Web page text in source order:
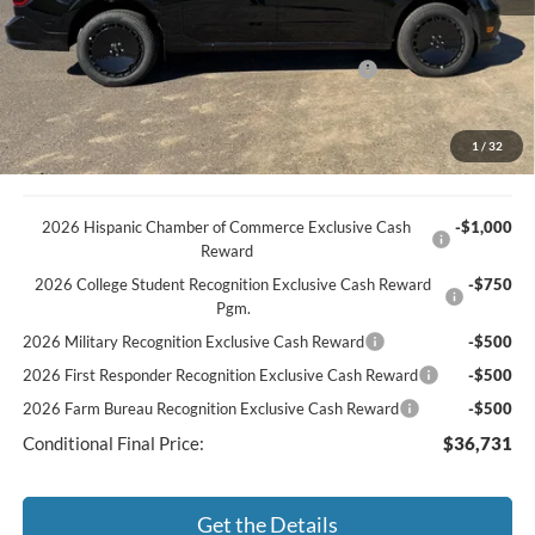
1 / 32
Documentation Fee
+$369
Model Year Closeout Bonus Cash - Maverick Gas -$3,000
You Save
$3,364
Best Price:
$39,981
2026 Hispanic Chamber of Commerce Exclusive Cash
Reward
-$1,000
2026 College Student Recognition Exclusive Cash Reward
Pgm.
-$750
2026 Military Recognition Exclusive Cash Reward
-$500
2026 First Responder Recognition Exclusive Cash Reward
-$500
2026 Farm Bureau Recognition Exclusive Cash Reward
-$500
Conditional Final Price: $36,731
Get the Details